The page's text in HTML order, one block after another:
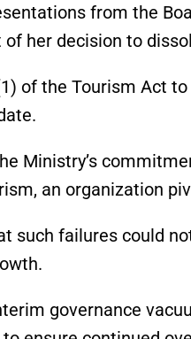
from the
her decision to
of the Tourism Act
Ministry’s
an organization
such failures could
governance